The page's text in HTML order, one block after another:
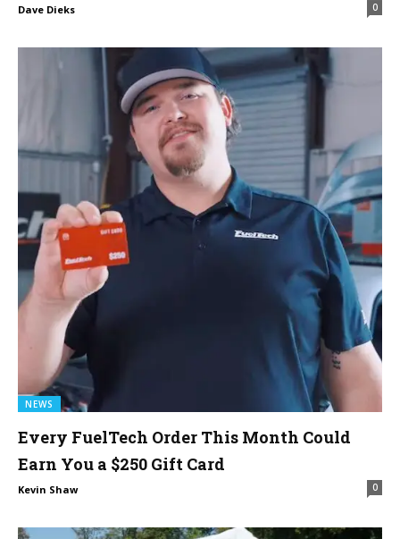
Dave Dieks 0
NEWS
Every FuelTech Order This Month Could
Earn You a $250 Gift Card
Kevin Shaw 0